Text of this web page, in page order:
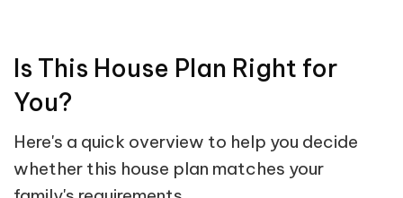
Is This House Plan Right for
You?
Here's a quick overview to help you decide
whether this house plan matches your